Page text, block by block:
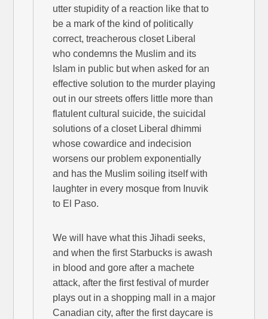
utter stupidity of a reaction like that to
be a mark of the kind of politically
correct, treacherous closet Liberal
who condemns the Muslim and its
Islam in public but when asked for an
effective solution to the murder playing
out in our streets offers little more than
flatulent cultural suicide, the suicidal
solutions of a closet Liberal dhimmi
whose cowardice and indecision
worsens our problem exponentially
and has the Muslim soiling itself with
laughter in every mosque from Inuvik
to El Paso.
We will have what this Jihadi seeks,
and when the first Starbucks is awash
in blood and gore after a machete
attack, after the first festival of murder
plays out in a shopping mall in a major
Canadian city, after the first daycare is